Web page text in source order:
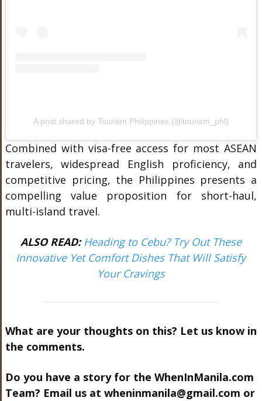
A post shared by Tourism Philippines (@tourism_phl)
Combined with visa-free access for most ASEAN
travelers, widespread English proficiency, and
competitive pricing, the Philippines presents a
compelling value proposition for short-haul,
multi-island travel.
ALSO READ: Heading to Cebu? Try Out These
Innovative Yet Comfort Dishes That Will Satisfy
Your Cravings
What are your thoughts on this? Let us know in
the comments.
Do you have a story for the WhenInManila.com
Team? Email us at wheninmanila@gmail.com or